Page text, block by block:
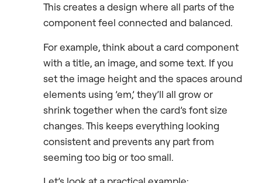
This creates a design where all parts of the
component feel connected and balanced.
For example, think about a card component
with a title, an image, and some text. If you
set the image height and the spaces around
elements using ’em,’ they’ll all grow or
shrink together when the card’s font size
changes. This keeps everything looking
consistent and prevents any part from
seeming too big or too small.